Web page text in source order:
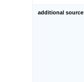
additional source